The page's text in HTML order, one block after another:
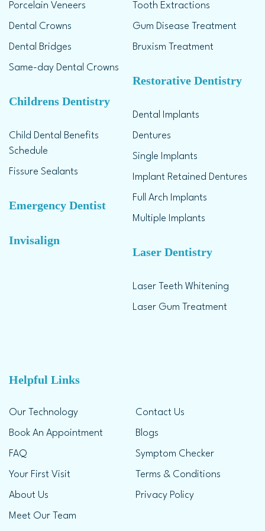
Porcelain Veneers
Dental Crowns
Dental Bridges
Same-day Dental Crowns
Childrens Dentistry
Child Dental Benefits
Schedule
Fissure Sealants
Emergency Dentist
Invisalign
Tooth Extractions
Gum Disease Treatment
Bruxism Treatment
Restorative Dentistry
Dental Implants
Dentures
Single Implants
Implant Retained Dentures
Full Arch Implants
Multiple Implants
Laser Dentistry
Laser Teeth Whitening
Laser Gum Treatment
Helpful Links
Our Technology
Book An Appointment
FAQ
Your First Visit
About Us
Meet Our Team
Contact Us
Blogs
Symptom Checker
Terms & Conditions
Privacy Policy